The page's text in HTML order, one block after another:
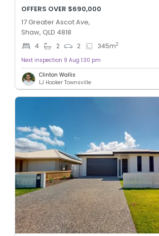
OFFERS OVER $690,000
17 Greater Ascot Ave,
Shaw, QLD 4818
4 2 2 345m2
Next inspection 9 Aug 1:30 pm
Clinton Wallis
LJ Hooker Townsville